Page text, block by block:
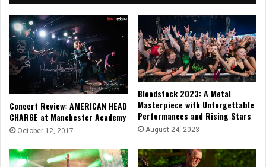
Concert Review: AMERICAN HEAD
CHARGE at Manchester Academy
October 12, 2017
Bloodstock 2023: A Metal
Masterpiece with Unforgettable
Performances and Rising Stars
August 24, 2023